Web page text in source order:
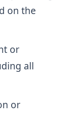
on the
or
all
or